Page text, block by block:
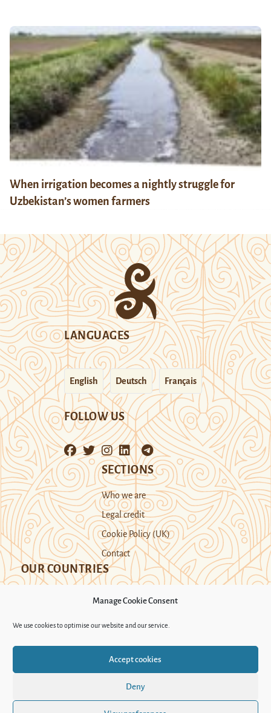
Manage Cookie Consent
We use cookies to optimise our website and our service.
Accept cookies
Deny
When irrigation becomes a nightly struggle for
Uzbekistan’s women farmers
LANGUAGES
English Deutsch Français
FOLLOW US
SECTIONS
Who we are
Legal credit
Cookie Policy (UK)
Contact
OUR COUNTRIES
Support Novastan